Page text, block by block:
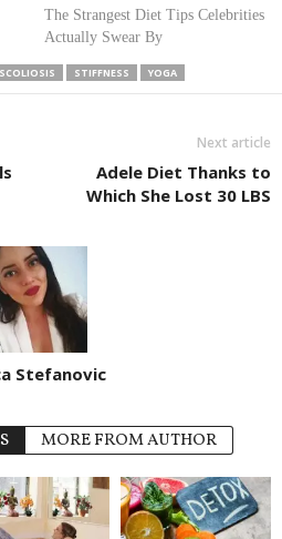
The Strangest Diet Tips Celebrities
Actually Swear By
SCOLIOSIS STIFFNESS YOGA
Next article
Adele Diet Thanks to
Which She Lost 30 LBS
Stefanovic
MORE FROM AUTHOR